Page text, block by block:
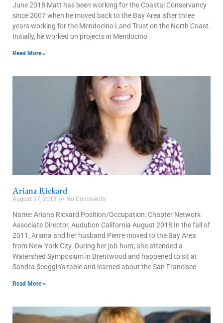
June 2018 Matt has been working for the Coastal Conservancy
since 2007 when he moved back to the Bay Area after three
years working for the Mendocino Land Trust on the North Coast.
Initially, he worked on projects in Mendocino
Read More »
Ariana Rickard
August 27, 2018 No Comments
Name: Ariana Rickard Position/Occupation: Chapter Network
Associate Director, Audubon California August 2018 In the fall of
2011, Ariana and her husband Pierre moved to the Bay Area
from New York City. During her job-hunt, she attended a
Watershed Symposium in Brentwood and happened to sit at
Sandra Scoggin’s table and learned about the San Francisco
Read More »